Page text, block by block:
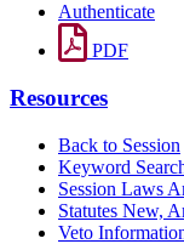
Authenticate
PDF
Resources
Back to Session
Keyword
Session Laws
Statutes New,
Veto